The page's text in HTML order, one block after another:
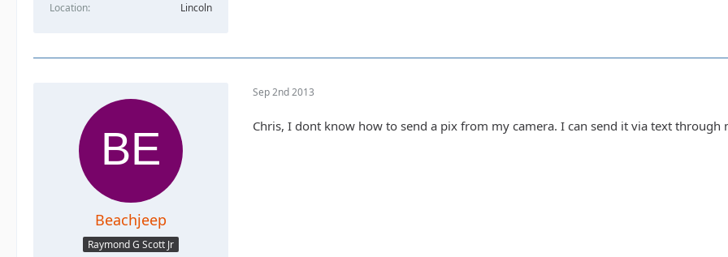
Location
Lincoln
Beachjeep
Raymond G Scott Jr
Sep 2nd 2013
Chris, I dont know how to send a pix from my camera. I can send it via text through